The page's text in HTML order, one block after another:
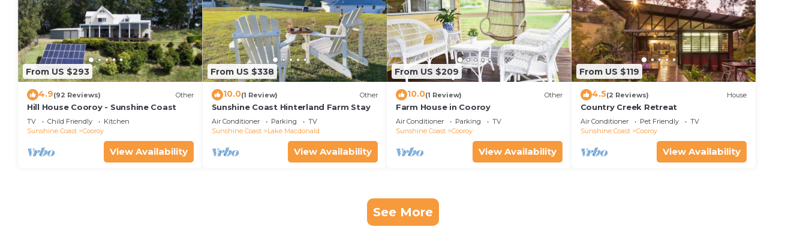
From US $293
4.9(92 Reviews) Other
Hill House Cooroy - Sunshine Coast
TV Child Friendly
Kitchen
Sunshine Coast
Cooroy
View Availability
From US $338
10.0(1 Review) Other
Sunshine Coast Hinterland Farm Stay
Air Conditioner Parking
TV
Sunshine Coast
Lake Macdonald
View Availability
From US $209
10.0(1 Review) Other
Farm House in Cooroy
Air Conditioner Parking
TV
Sunshine Coast
Cooroy
View Availability
From US $119
4.5(2 Reviews) House
Country Creek Retreat
Air Conditioner Pet Friendly
TV
Sunshine Coast
Cooroy
View Availability
See More